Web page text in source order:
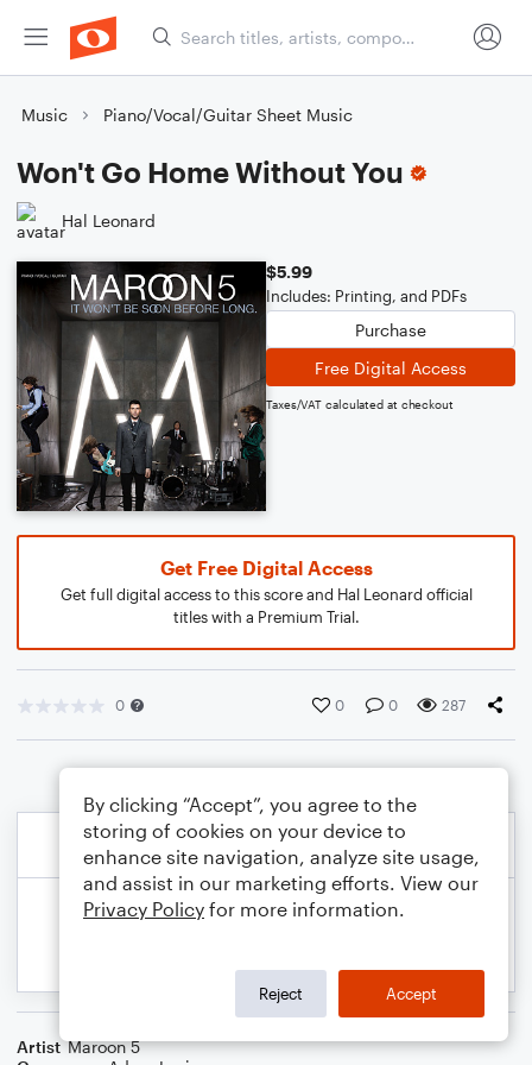
Music Piano/Vocal/Guitar Sheet Music
Won't Go Home Without You
Hal Leonard
$5.99
Includes: Printing, and PDFs
Purchase
Free Digital Access
Taxes/VAT calculated at checkout
Get Free Digital Access
Get full digital access to this score and Hal Leonard official
titles with a Premium Trial.
0 0 0 287
Artist Maroon 5
By clicking “Accept”, you agree to the
storing of cookies on your device to
enhance site navigation, analyze site usage,
and assist in our marketing efforts. View our
Privacy Policy for more information.
Reject Accept